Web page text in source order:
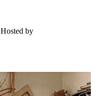
Hosted by